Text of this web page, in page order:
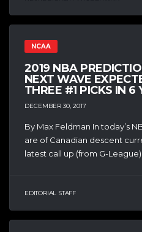
NCAA
2019 NBA
NEXT WAVE
THREE #1 PICKS IN 6
DECEMBER 30, 2017
By Max Feldman In today’s
are of Canadian descent
latest call up (from G-League)...
EDITORIAL STAFF